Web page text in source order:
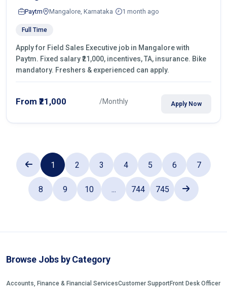
Paytm Mangalore, Karnataka 1 month ago
Full Time
Apply for Field Sales Executive job in Mangalore with
Paytm. Fixed salary ₹21,000, incentives, TA, insurance. Bike
mandatory. Freshers & experienced can apply.
From ₹21,000 /Monthly Apply Now
1 2 3 4 5 6 7
8 9 10 ... 744 745
Browse Jobs by Category
Accounts, Finance & Financial ServicesCustomer SupportFront Desk Officer